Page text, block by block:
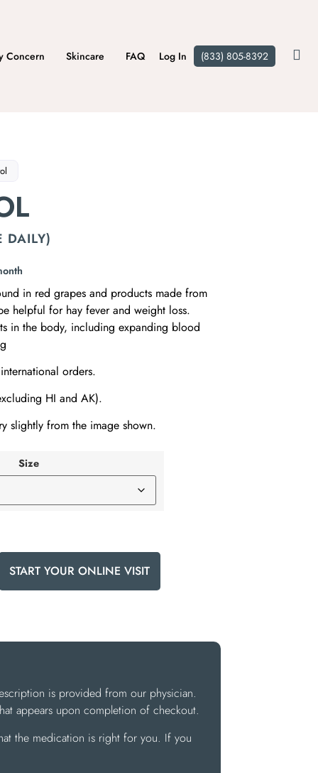
Concern Skincare FAQ Log In (833) 805-8392
DAILY)
in red grapes and products made from
helpful for hay fever and weight loss.
in the body, including expanding blood
orders.
HI and AK).
slightly from the image shown.
Size
START YOUR ONLINE VISIT
is provided from our physician.
appears upon completion of checkout.
the medication is right for you. If you